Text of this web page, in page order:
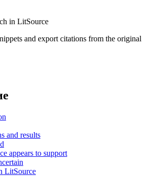
in LitSource
and export citations from the original
and results
appears to support
LitSource